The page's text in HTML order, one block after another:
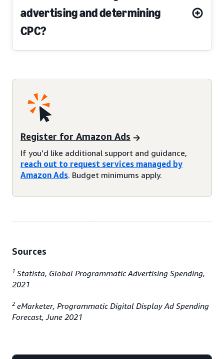
advertising and determining
CPC?
Register for Amazon Ads
If you’d like additional support and guidance,
reach out to request services managed by
Amazon Ads. Budget minimums apply.
Sources
1 Statista, Global Programmatic Advertising Spending,
2021
2 eMarketer, Programmatic Digital Display Ad Spending
Forecast, June 2021